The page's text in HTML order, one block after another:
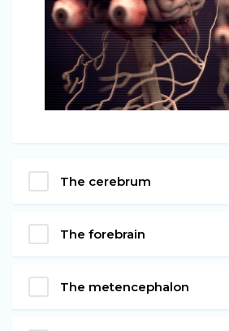
The cerebrum
The forebrain
The metencephalon